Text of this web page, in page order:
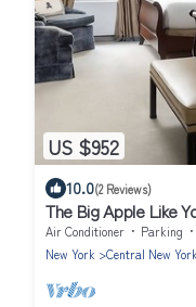
US $952
10.0(2 Reviews)
The Big Apple Like
Units, Close to Times
Air Conditioner Parking
New York
Central New